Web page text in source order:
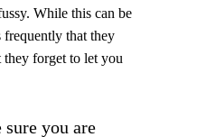
While this can be
frequently that they
they forget to let you
you are